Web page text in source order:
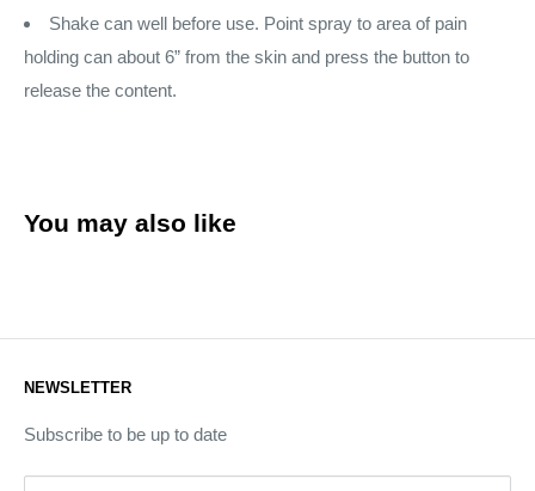
Shake can well before use. Point spray to area of pain
holding can about 6” from the skin and press the button to
release the content.
You may also like
NEWSLETTER
Subscribe to be up to date